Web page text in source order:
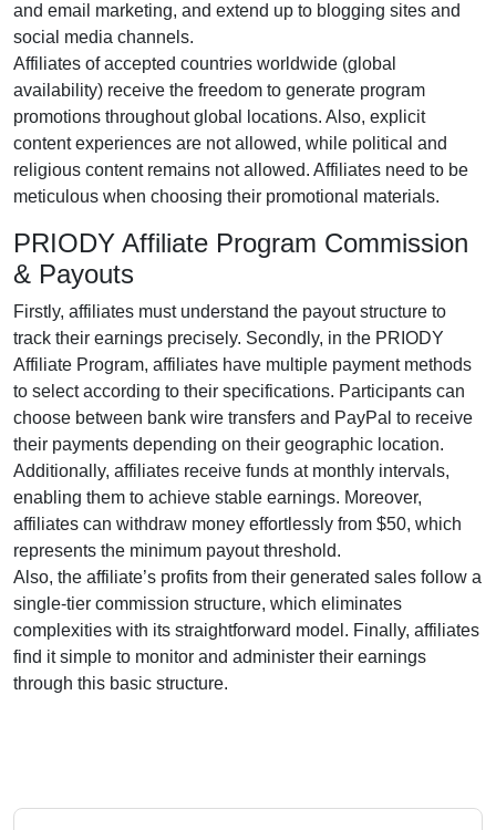
and email marketing, and extend up to blogging sites and
social media channels.
Affiliates of accepted countries worldwide (global
availability) receive the freedom to generate program
promotions throughout global locations. Also, explicit
content experiences are not allowed, while political and
religious content remains not allowed. Affiliates need to be
meticulous when choosing their promotional materials.
PRIODY Affiliate Program Commission
& Payouts
Firstly, affiliates must understand the payout structure to
track their earnings precisely. Secondly, in the PRIODY
Affiliate Program, affiliates have multiple payment methods
to select according to their specifications. Participants can
choose between bank wire transfers and PayPal to receive
their payments depending on their geographic location.
Additionally, affiliates receive funds at monthly intervals,
enabling them to achieve stable earnings. Moreover,
affiliates can withdraw money effortlessly from $50, which
represents the minimum payout threshold.
Also, the affiliate’s profits from their generated sales follow a
single-tier commission structure, which eliminates
complexities with its straightforward model. Finally, affiliates
find it simple to monitor and administer their earnings
through this basic structure.